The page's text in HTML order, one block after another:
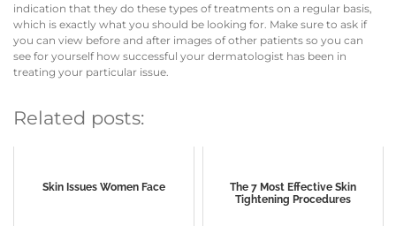
indication that they do these types of treatments on a regular basis,
which is exactly what you should be looking for. Make sure to ask if
you can view before and after images of other patients so you can
see for yourself how successful your dermatologist has been in
treating your particular issue.
Related posts:
Skin Issues Women Face
The 7 Most Effective Skin
Tightening Procedures